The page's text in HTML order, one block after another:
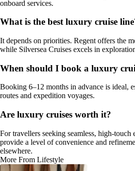
onboard services.
What is the best luxury cruise
It depends on priorities. Regent offers the
while Silversea Cruises excels in
When should I book a luxury
Booking 6–12 months in advance is ideal,
routes and expedition voyages.
Are luxury cruises worth it?
For travellers seeking seamless, high-touch
provide a level of convenience and
elsewhere.
More From Lifestyle